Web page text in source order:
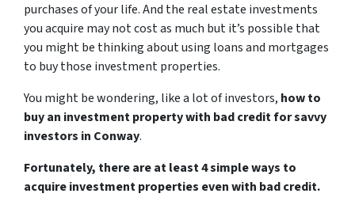
purchases of your life. And the real estate investments
you acquire may not cost as much but it’s possible that
you might be thinking about using loans and mortgages
to buy those investment properties.
You might be wondering, like a lot of investors, how to
buy an investment property with bad credit for savvy
investors in Conway.
Fortunately, there are at least 4 simple ways to
acquire investment properties even with bad credit.